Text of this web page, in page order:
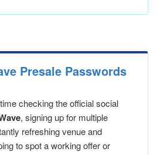
Presale Passwords
checking the official social
, signing up for multiple
refreshing venue and
to spot a working offer or